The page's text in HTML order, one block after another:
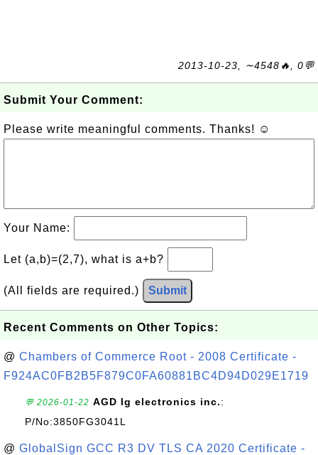
2013-10-23, ∼4548🔥, 0💬
Submit Your Comment:
Please write meaningful comments. Thanks! ☺
Your Name:
Let (a,b)=(2,7), what is a+b?
(All fields are required.) Submit
Recent Comments on Other Topics:
@ Chambers of Commerce Root - 2008 Certificate -
F924AC0FB2B5F879C0FA60881BC4D94D029E1719
💬 2026-01-22 AGD lg electronics inc.:
P/No:3850FG3041L
@ GlobalSign GCC R3 DV TLS CA 2020 Certificate -